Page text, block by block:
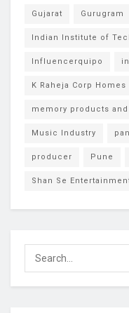
Gujarat Gurugram
Indian Institute of
Influencerquipo
K Raheja Corp Homes
memory products
Music Industry
producer Pune
Shan Se